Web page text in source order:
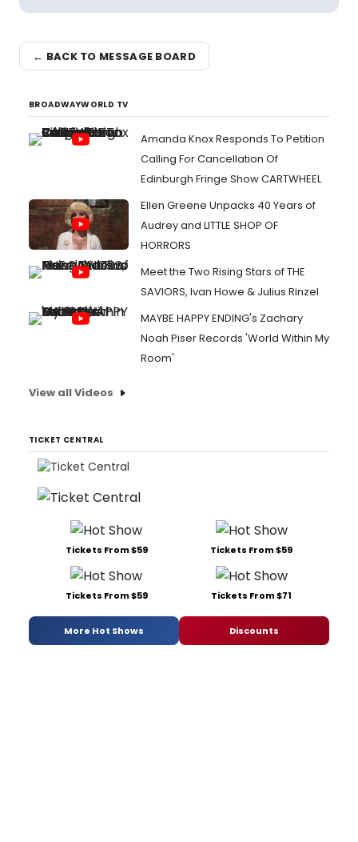
← BACK TO MESSAGE BOARD
BROADWAYWORLD TV
Amanda Knox Responds To Petition
Calling For Cancellation Of
Edinburgh Fringe Show CARTWHEEL
Ellen Greene Unpacks 40 Years of
Audrey and LITTLE SHOP OF
HORRORS
Meet the Two Rising Stars of THE
SAVIORS, Ivan Howe & Julius Rinzel
MAYBE HAPPY ENDING's Zachary
Noah Piser Records 'World Within My
Room'
View all Videos
TICKET CENTRAL
Tickets From $59 Tickets From $59
Tickets From $59 Tickets From $71
More Hot Shows Discounts